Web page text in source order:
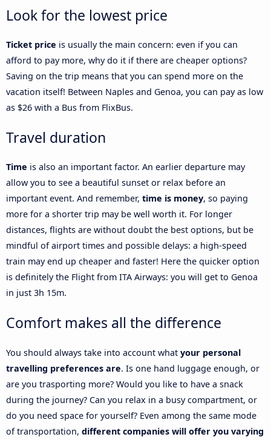
Look for the lowest price
Ticket price is usually the main concern: even if you can
afford to pay more, why do it if there are cheaper options?
Saving on the trip means that you can spend more on the
vacation itself! Between Naples and Genoa, you can pay as low
as $26 with a Bus from FlixBus.
Travel duration
Time is also an important factor. An earlier departure may
allow you to see a beautiful sunset or relax before an
important event. And remember, time is money, so paying
more for a shorter trip may be well worth it. For longer
distances, flights are without doubt the best options, but be
mindful of airport times and possible delays: a high-speed
train may end up cheaper and faster! Here the quicker option
is definitely the Flight from ITA Airways: you will get to Genoa
in just 3h 15m.
Comfort makes all the difference
You should always take into account what your personal
travelling preferences are. Is one hand luggage enough, or
are you trasporting more? Would you like to have a snack
during the journey? Can you relax in a busy compartment, or
do you need space for yourself? Even among the same mode
of transportation, different companies will offer you varying